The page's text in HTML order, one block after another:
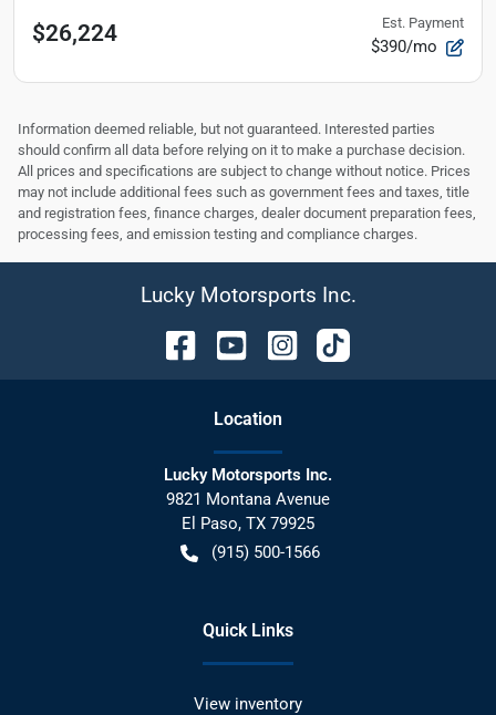
$26,224 Est. Payment
$390/mo
Information deemed reliable, but not guaranteed. Interested parties
should confirm all data before relying on it to make a purchase decision.
All prices and specifications are subject to change without notice. Prices
may not include additional fees such as government fees and taxes, title
and registration fees, finance charges, dealer document preparation fees,
processing fees, and emission testing and compliance charges.
Lucky Motorsports Inc.
Location
Lucky Motorsports Inc.
9821 Montana Avenue
El Paso, TX 79925
(915) 500-1566
Quick Links
View inventory